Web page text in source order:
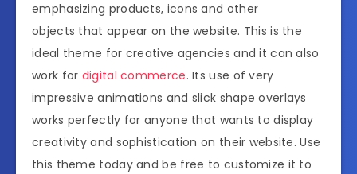
emphasizing products, icons and other
objects that appear on the website. This is the
ideal theme for creative agencies and it can also
work for digital commerce. Its use of very
impressive animations and slick shape overlays
works perfectly for anyone that wants to display
creativity and sophistication on their website. Use
this theme today and be free to customize it to